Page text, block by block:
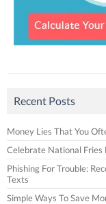
Recent Posts
Money Lies That You
Celebrate National Fries
Phishing For Trouble:
Texts
Simple Ways To Save